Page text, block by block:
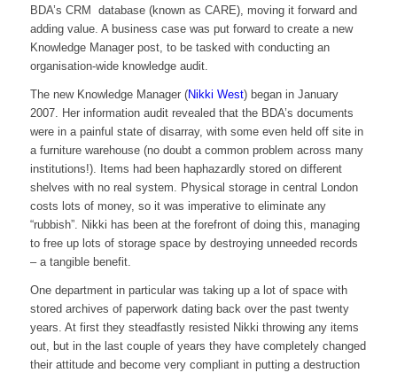
BDA’s CRM database (known as CARE), moving it forward and
adding value. A business case was put forward to create a new
Knowledge Manager post, to be tasked with conducting an
organisation-wide knowledge audit.
The new Knowledge Manager (Nikki West) began in January
2007. Her information audit revealed that the BDA’s documents
were in a painful state of disarray, with some even held off site in
a furniture warehouse (no doubt a common problem across many
institutions!). Items had been haphazardly stored on different
shelves with no real system. Physical storage in central London
costs lots of money, so it was imperative to eliminate any
“rubbish”. Nikki has been at the forefront of doing this, managing
to free up lots of storage space by destroying unneeded records
– a tangible benefit.
One department in particular was taking up a lot of space with
stored archives of paperwork dating back over the past twenty
years. At first they steadfastly resisted Nikki throwing any items
out, but in the last couple of years they have completely changed
their attitude and become very compliant in putting a destruction